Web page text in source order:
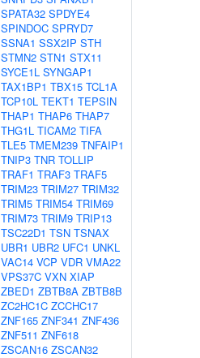
SPATA32 SPDYE4
SPINDOC SPRYD7
SSNA1 SSX2IP STH
STMN2 STN1 STX11
SYCE1L SYNGAP1
TAX1BP1 TBX15 TCL1A
TCP10L TEKT1 TEPSIN
THAP1 THAP6 THAP7
THG1L TICAM2 TIFA
TLE5 TMEM239 TNFAIP1
TNIP3 TNR TOLLIP
TRAF1 TRAF3 TRAF5
TRIM23 TRIM27 TRIM32
TRIM5 TRIM54 TRIM69
TRIM73 TRIM9 TRIP13
TSC22D1 TSN TSNAX
UBR1 UBR2 UFC1 UNKL
VAC14 VCP VDR VMA22
VPS37C VXN XIAP
ZBED1 ZBTB8A ZBTB8B
ZC2HC1C ZCCHC17
ZNF165 ZNF341 ZNF436
ZNF511 ZNF618
ZSCAN16 ZSCAN32